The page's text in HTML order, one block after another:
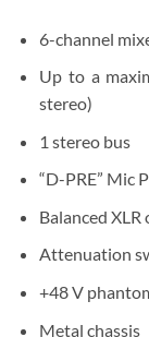
6-channel
Up to a
stereo)
1 stereo bus
“D-PRE” Mic
Balanced
Attenuation
+48 V
Metal chassis